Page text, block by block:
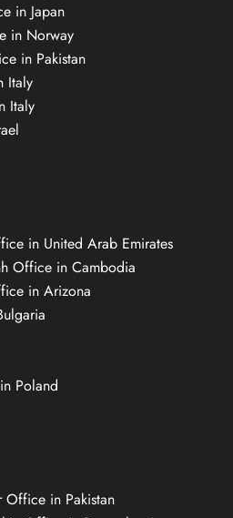
in Japan
in Norway
in Pakistan
Italy
Italy
in United Arab Emirates
Office in Cambodia
in Arizona
Poland
Office in Pakistan